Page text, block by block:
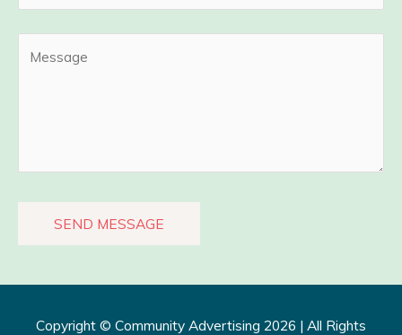
Copyright © Community Advertising 2026 | All Rights